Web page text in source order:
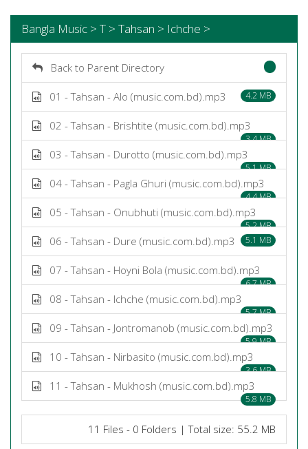
Bangla Music > T > Tahsan > Ichche >
Back to Parent Directory
01 - Tahsan - Alo (music.com.bd).mp3 4.2 MB
02 - Tahsan - Brishtite (music.com.bd).mp3
3.4 MB
03 - Tahsan - Durotto (music.com.bd).mp3
5.1 MB
04 - Tahsan - Pagla Ghuri (music.com.bd).mp3
4.4 MB
05 - Tahsan - Onubhuti (music.com.bd).mp3
5.2 MB
06 - Tahsan - Dure (music.com.bd).mp3 5.1 MB
07 - Tahsan - Hoyni Bola (music.com.bd).mp3
6.7 MB
08 - Tahsan - Ichche (music.com.bd).mp3
5.7 MB
09 - Tahsan - Jontromanob (music.com.bd).mp3
5.9 MB
10 - Tahsan - Nirbasito (music.com.bd).mp3
3.6 MB
11 - Tahsan - Mukhosh (music.com.bd).mp3
5.8 MB
11 Files - 0 Folders | Total size: 55.2 MB